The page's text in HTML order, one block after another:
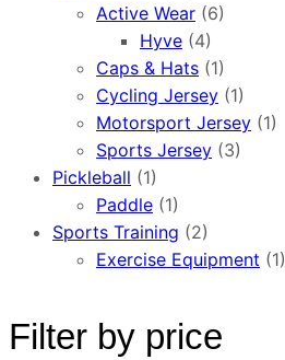
Active Wear (6)
Hyve (4)
Caps & Hats (1)
Cycling Jersey (1)
Motorsport Jersey (1)
Sports Jersey (3)
Pickleball (1)
Paddle (1)
Sports Training (2)
Exercise Equipment (1)
Filter by price